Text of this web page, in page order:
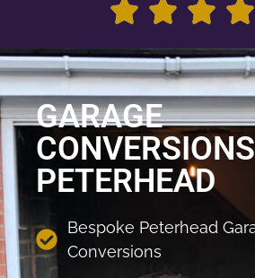
GARAGE
PETERHEAD
Bespoke Peterhead
Conversions